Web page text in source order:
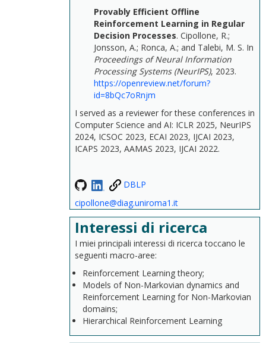
Provably Efficient Offline
Reinforcement Learning in Regular
Decision Processes. Cipollone, R.;
Jonsson, A.; Ronca, A.; and Talebi, M. S. In
Proceedings of Neural Information
Processing Systems (NeurIPS), 2023.
https://openreview.net/forum?
id=8bQc7oRnjm
I served as a reviewer for these conferences in
Computer Science and AI: ICLR 2025, NeurIPS
2024, ICSOC 2023, ECAI 2023, IJCAI 2023,
ICAPS 2023, AAMAS 2023, IJCAI 2022.
DBLP
cipollone@diag.uniroma1.it
Interessi di ricerca
I miei principali interessi di ricerca toccano le
seguenti macro-aree:
Reinforcement Learning theory;
Models of Non-Markovian dynamics and
Reinforcement Learning for Non-Markovian
domains;
Hierarchical Reinforcement Learning